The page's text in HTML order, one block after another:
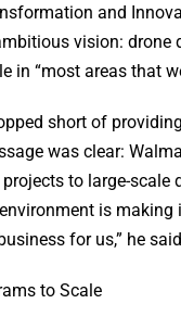
and
vision: drone
in “most areas that
short of
was clear:
to large-scale
is making
for us,” he
to Scale